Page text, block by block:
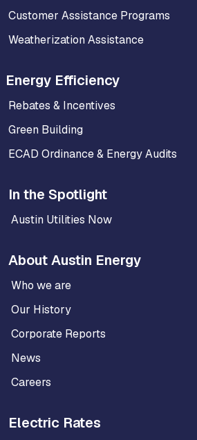
Customer Assistance Programs
Weatherization Assistance
Energy Efficiency
Rebates & Incentives
Green Building
ECAD Ordinance & Energy Audits
In the Spotlight
Austin Utilities Now
About Austin Energy
Who we are
Our History
Corporate Reports
News
Careers
Electric Rates